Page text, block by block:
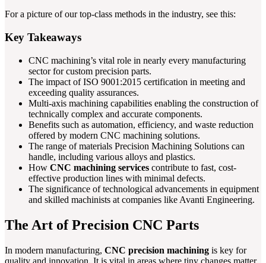
For a picture of our top-class methods in the industry, see this:
Key Takeaways
CNC machining’s vital role in nearly every manufacturing
sector for custom precision parts.
The impact of ISO 9001:2015 certification in meeting and
exceeding quality assurances.
Multi-axis machining capabilities enabling the construction of
technically complex and accurate components.
Benefits such as automation, efficiency, and waste reduction
offered by modern CNC machining solutions.
The range of materials Precision Machining Solutions can
handle, including various alloys and plastics.
How CNC machining services contribute to fast, cost-
effective production lines with minimal defects.
The significance of technological advancements in equipment
and skilled machinists at companies like Avanti Engineering.
The Art of Precision CNC Parts
In modern manufacturing, CNC precision machining is key for
quality and innovation. It is vital in areas where tiny changes matter